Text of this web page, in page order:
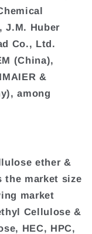
J.M. Huber
Co., Ltd.
(China),
&
among
ether &
the market size
market
Cellulose &
HEC, HPC,